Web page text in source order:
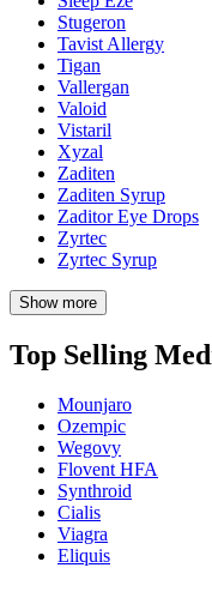
Stugeron
Tavist Allergy
Tigan
Vallergan
Valoid
Vistaril
Xyzal
Zaditen
Zaditen Syrup
Zaditor Eye Drops
Zyrtec
Zyrtec Syrup
Show more
Top Selling
Mounjaro
Ozempic
Wegovy
Flovent HFA
Synthroid
Cialis
Viagra
Eliquis